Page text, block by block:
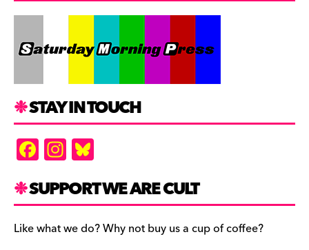
STAY IN TOUCH
F
a
c
e
b
In
st
a
gr
a
es
k
y
SUPPORT WE ARE CULT
Like what we do? Why not buy us a cup of coffee?